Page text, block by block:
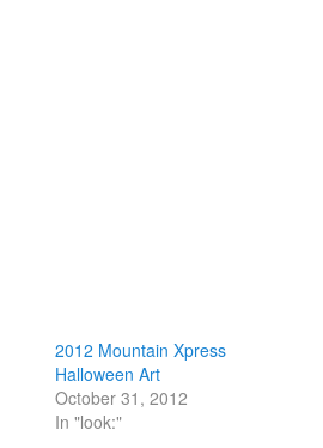
2012 Mountain Xpress
Halloween Art
October 31, 2012
In "look:"